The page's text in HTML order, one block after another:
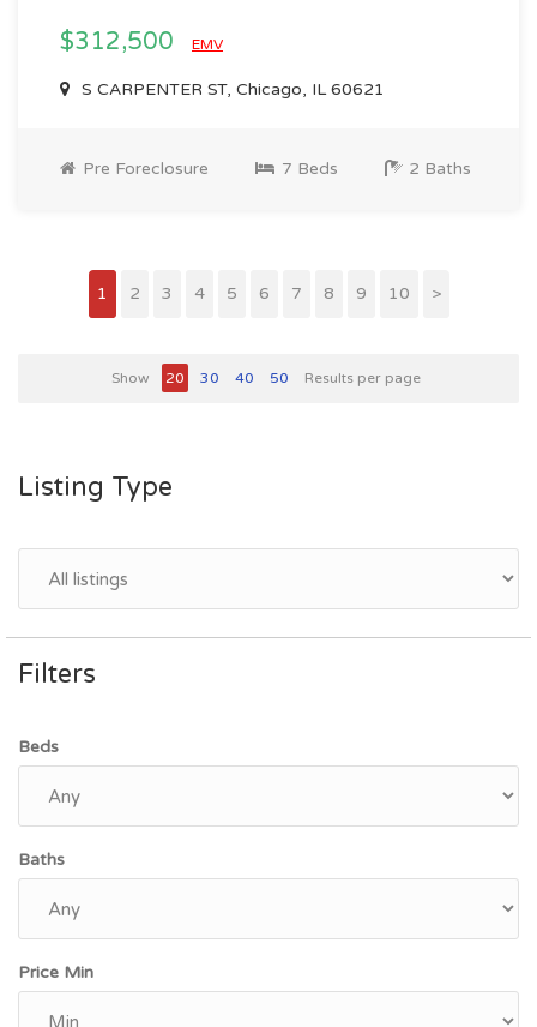
$312,500 EMV
S CARPENTER ST, Chicago, IL 60621
Pre Foreclosure 7 Beds 2 Baths
1 2 3 4 5 6 7 8 9 10 >
Show 20 30 40 50 Results per page
Listing Type
Filters
Beds
Baths
Price Min